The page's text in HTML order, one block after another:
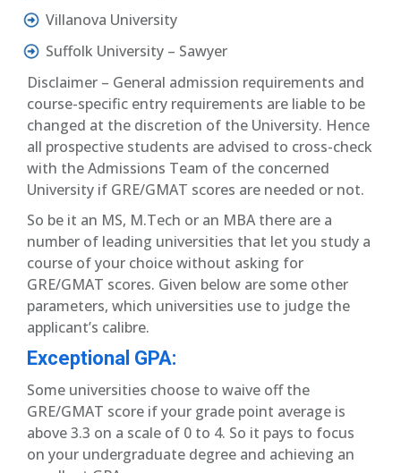
Villanova University
Suffolk University – Sawyer
Disclaimer – General admission requirements and
course-specific entry requirements are liable to be
changed at the discretion of the University. Hence
all prospective students are advised to cross-check
with the Admissions Team of the concerned
University if GRE/GMAT scores are needed or not.
So be it an MS, M.Tech or an MBA there are a
number of leading universities that let you study a
course of your choice without asking for
GRE/GMAT scores. Given below are some other
parameters, which universities use to judge the
applicant’s calibre.
Exceptional GPA:
Some universities choose to waive off the
GRE/GMAT score if your grade point average is
above 3.3 on a scale of 0 to 4. So it pays to focus
on your undergraduate degree and achieving an